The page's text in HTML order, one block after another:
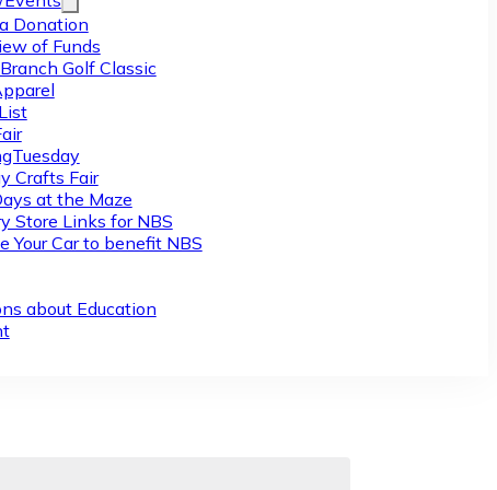
Donation
of Funds
Golf Classic
Crafts Fair
at the Maze
Store Links for NBS
Your Car to benefit NBS
about Education